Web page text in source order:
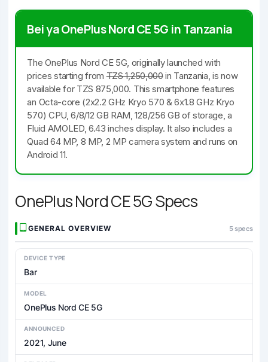
Bei ya OnePlus Nord CE 5G in Tanzania
The OnePlus Nord CE 5G, originally launched with
prices starting fromTZS 1,250,000in Tanzania, is now
available for TZS 875,000. This smartphone features
an Octa-core (2x2.2 GHz Kryo 570 & 6x1.8 GHz Kryo
570) CPU, 6/8/12 GB RAM, 128/256 GB of storage, a
Fluid AMOLED, 6.43 inches display. It also includes a
Quad 64 MP, 8 MP, 2 MP camera system and runs on
Android 11.
OnePlus Nord CE 5G Specs
GENERAL OVERVIEW 5 specs
DEVICE TYPE
Bar
MODEL
OnePlus Nord CE 5G
ANNOUNCED
2021, June